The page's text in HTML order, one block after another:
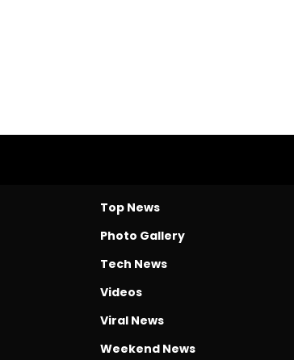
Top News
Photo Gallery
Tech News
Videos
Viral News
Weekend News